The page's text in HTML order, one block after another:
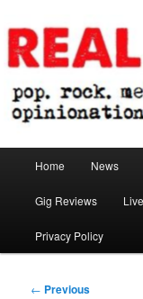
to
primary
contentReal Gone
Home News
Gig Reviews
Privacy Policy
Post
← Previous